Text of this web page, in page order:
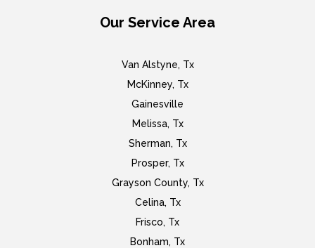
Our Service Area
Van Alstyne, Tx
McKinney, Tx
Gainesville
Melissa, Tx
Sherman, Tx
Prosper, Tx
Grayson County, Tx
Celina, Tx
Frisco, Tx
Bonham, Tx